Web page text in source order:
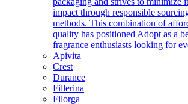
impact through responsible
methods. This combination of
quality has positioned Adopt as a
fragrance enthusiasts looking for
Apivita
Crest
Durance
Fillerina
Filorga